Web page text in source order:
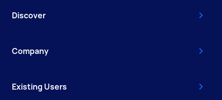
Discover
Company
Existing Users